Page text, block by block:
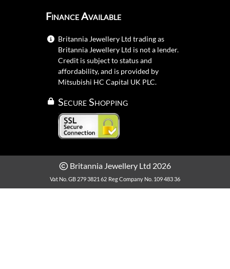
Finance Available
Britannia Jewellery Ltd trading as
Britannia Jewellery Ltd is not a lender.
Credit is subject to status and
affordability, and is provided by
Mitsubishi HC Capital UK PLC.
Secure Shopping
Britannia Jewellery Ltd 2026
Vat No. GB 279 3821 62 Reg Company No. 109 483 36